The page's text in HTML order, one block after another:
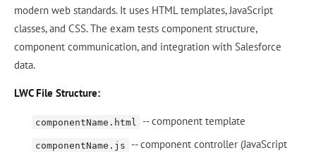
modern web standards. It uses HTML templates, JavaScript
classes, and CSS. The exam tests component structure,
component communication, and integration with Salesforce
data.
LWC File Structure:
componentName.html -- component template
componentName.js
-- component controller (JavaScript